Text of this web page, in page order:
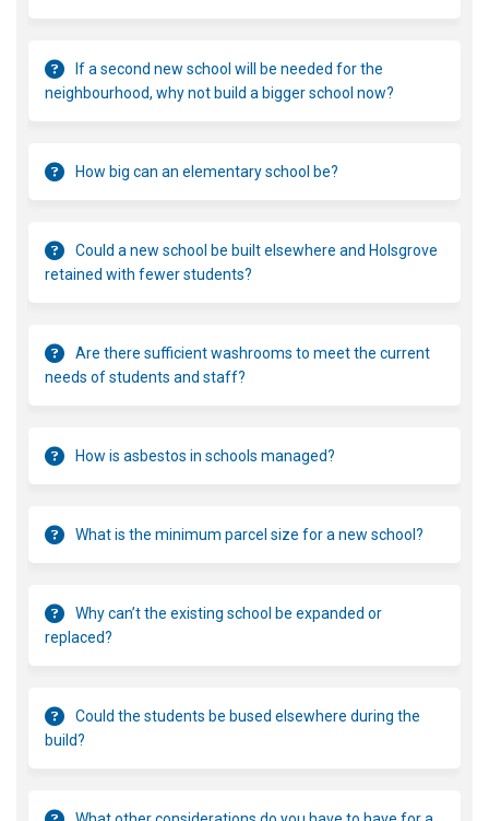
If a second new school will be needed for the
neighbourhood, why not build a bigger school now?
How big can an elementary school be?
Could a new school be built elsewhere and Holsgrove
retained with fewer students?
Are there sufficient washrooms to meet the current
needs of students and staff?
How is asbestos in schools managed?
What is the minimum parcel size for a new school?
Why can’t the existing school be expanded or
replaced?
Could the students be bused elsewhere during the
build?